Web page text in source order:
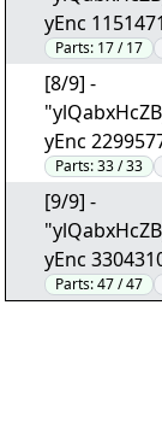
yEnc
Parts: 17 / 17
[8/9] -
yEnc
Parts:33 / 33
[9/9] -
yEnc
Parts:47 / 47